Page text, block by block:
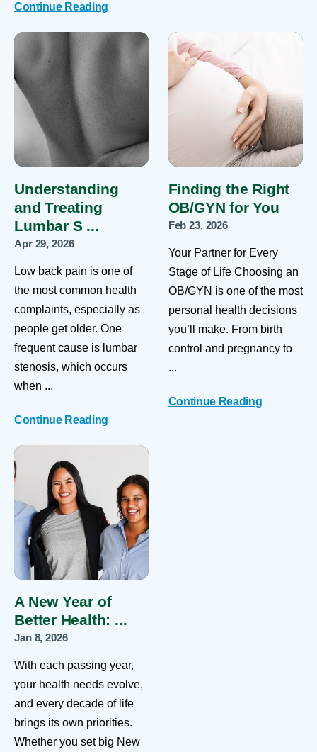
Continue Reading
Understanding
and Treating
Lumbar S ...
Apr 29, 2026
Low back pain is one of
the most common health
complaints, especially as
people get older. One
frequent cause is lumbar
stenosis, which occurs
when ...
Continue Reading
Finding the Right
OB/GYN for You
Feb 23, 2026
Your Partner for Every
Stage of Life Choosing an
OB/GYN is one of the most
personal health decisions
you’ll make. From birth
control and pregnancy to
...
Continue Reading
A New Year of
Better Health: ...
Jan 8, 2026
With each passing year,
your health needs evolve,
and every decade of life
brings its own priorities.
Whether you set big New